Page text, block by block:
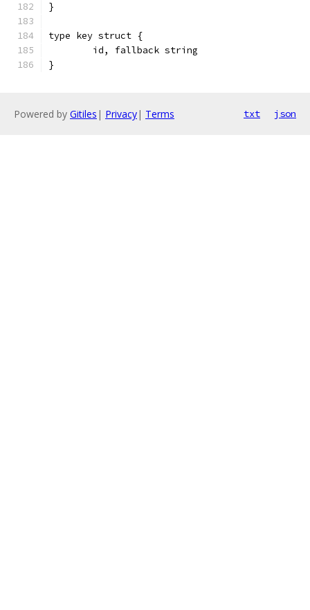
}
type key struct {
	id, fallback string
}
Powered by Gitiles | Privacy| Terms txt json